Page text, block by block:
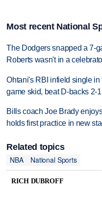
Most recent National
The Dodgers snapped a 7-
Roberts wasn't in a
Ohtani's RBI infield single
game skid, beat D-backs 2-1
Bills coach Joe Brady
holds first practice in new
Related topics
NBA
National Sports
RICH DUBROFF